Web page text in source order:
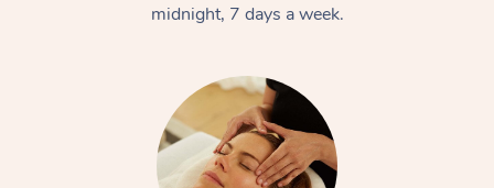
midnight, 7 days a week.